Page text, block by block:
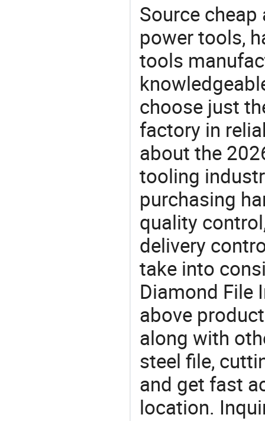
Source
power tools,
tools
choose just
factory in
about the
tooling
purchasing
quality
delivery
take into
Diamond File
above
along with
steel file,
and get fast
location.